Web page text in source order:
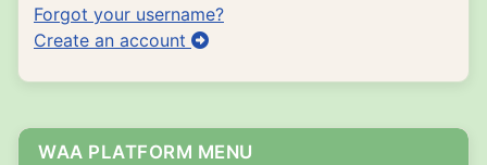
Forgot your username?
Create an account
WAA PLATFORM MENU